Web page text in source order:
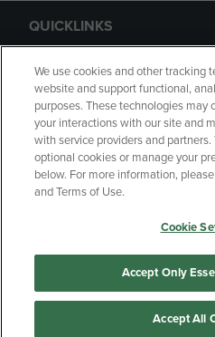
QUICKLINKS
GIFT CARD
Copyright Privacy Policy
Your
Manage My Data
We use cookies and other tracking
website and support functional,
purposes. These technologies
your interactions with our site and
with service providers and partners.
optional cookies or manage your
below. For more information,
and Terms of Use.
Cookie
Accept Only
Accept All